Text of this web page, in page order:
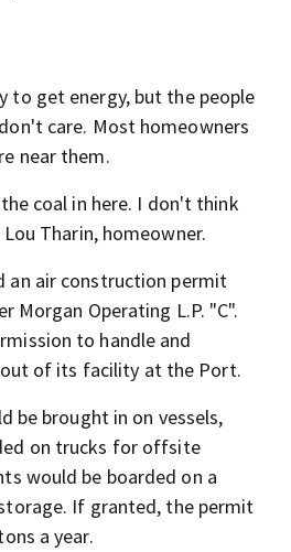
to get energy, but the people
care. Most homeowners
near them.
coal in here. I don't think
Tharin, homeowner.
an air construction permit
Morgan Operating L.P. "C".
to handle and
of its facility at the Port.
be brought in on vessels,
on trucks for offsite
would be boarded on a
If granted, the permit
a year.